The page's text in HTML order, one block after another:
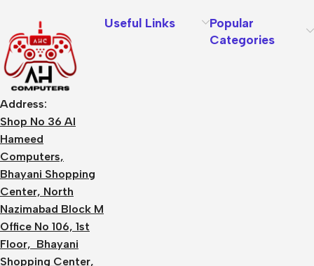
Address:
Shop No 36 Al
Hameed
Computers,
Bhayani Shopping
Center, North
Nazimabad Block M
Office No 106, 1st
Floor, Bhayani
Shopping Center,
Useful Links
Popular
Categories